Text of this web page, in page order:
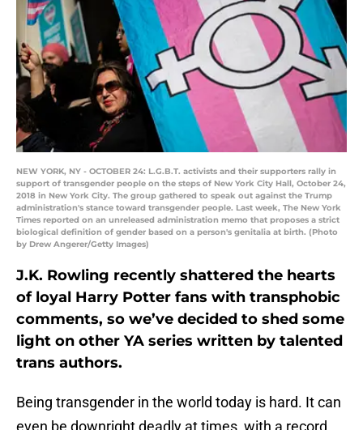
NEW YORK, NY - OCTOBER 24: L.G.B.T. activists and their supporters rally in
support of transgender people on the steps of New York City Hall, October 24,
2018 in New York City. The group gathered to speak out against the Trump
administration's stance toward transgender people. Last week, The New York
Times reported on an unreleased administration memo that proposes a strict
biological definition of gender based on a person's genitalia at birth. (Photo
by Drew Angerer/Getty Images)
J.K. Rowling recently shattered the hearts
of loyal Harry Potter fans with transphobic
comments, so we’ve decided to shed some
light on other YA series written by talented
trans authors.
Being transgender in the world today is hard. It can
even be downright deadly at times, with a record